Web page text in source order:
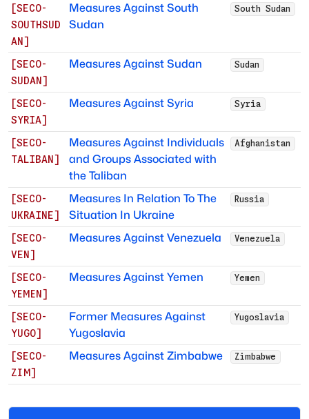
[SECO-
SOUTHSUD
AN ]
Measures Against South
Sudan
South Sudan
[SECO-
SUDAN ]
Measures Against Sudan Sudan
[SECO-
SYRIA]
Measures Against Syria Syria
[SECO-
TALIBAN ]
Measures Against Individuals
and Groups Associated with
the Taliban
Afghanistan
[SECO-
UKRAINE]
Measures In Relation To The
Situation In Ukraine
Russia
[SECO-
VEN ]
Measures Against Venezuela Venezuela
[SECO-
YEMEN ]
Measures Against Yemen Yemen
[SECO-
YUGO]
Former Measures Against
Yugoslavia
Yugoslavia
[SECO-
ZIM ]
Measures Against Zimbabwe Zimbabwe